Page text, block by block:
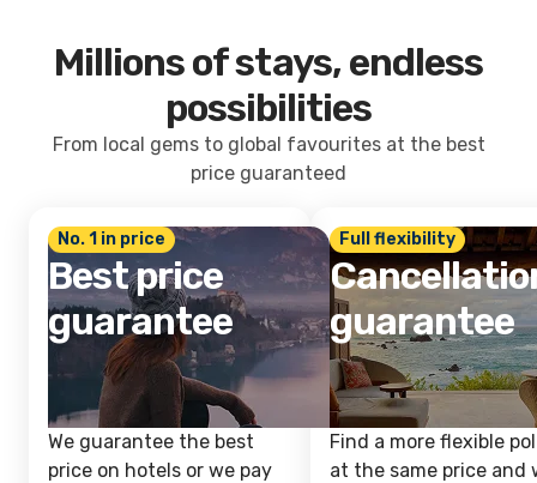
Millions of stays, endless
possibilities
From local gems to global favourites at the best
price guaranteed
No. 1 in price
Best price
guarantee
We guarantee the best
price on hotels or we pay
Full flexibility
guarantee
Find a more flexible
at the same price and